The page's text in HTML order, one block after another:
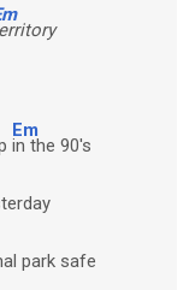
Em
in the 90's
park safe